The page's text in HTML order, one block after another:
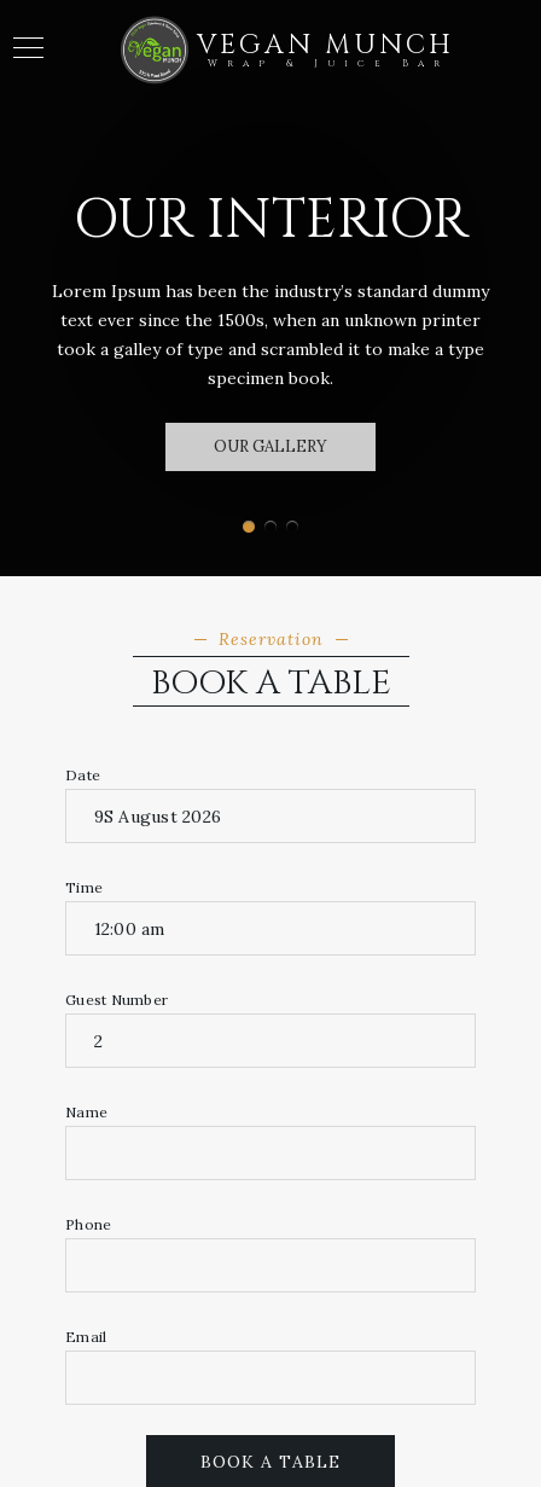
VEGAN MUNCH
Wrap & Juice Bar
OUR INTERIOR
Lorem Ipsum has been the industry’s standard dummy
text ever since the 1500s, when an unknown printer
took a galley of type and scrambled it to make a type
specimen book.
OUR GALLERY
Reservation
BOOK A TABLE
Date
Time
Guest Number
Name
Phone
Email
BOOK A TABLE